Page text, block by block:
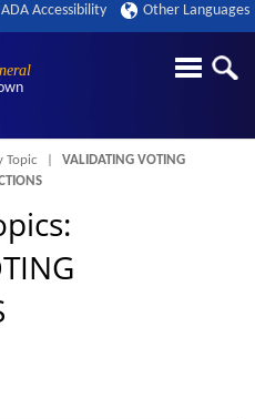
ADA Accessibility Other Languages
Topic
VALIDATING VOTING